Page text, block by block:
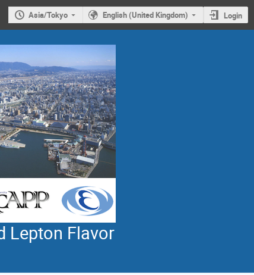
Asia/Tokyo English (United Kingdom) Login
Lepton Flavor